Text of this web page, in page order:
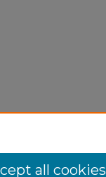
all cookies